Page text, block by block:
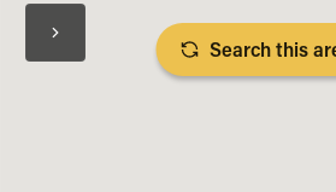
Search this